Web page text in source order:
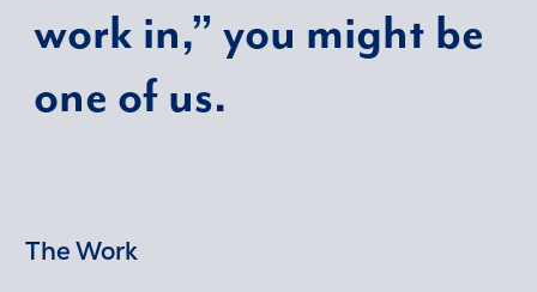
work in,” you might be
one of us.
The Work